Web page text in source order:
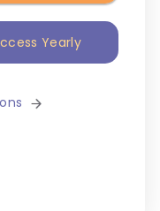
Yearly